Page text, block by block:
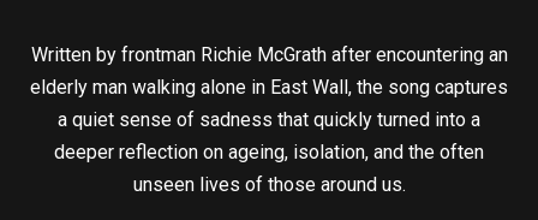
Written by frontman Richie McGrath after encountering an
elderly man walking alone in East Wall, the song captures
a quiet sense of sadness that quickly turned into a
deeper reflection on ageing, isolation, and the often
unseen lives of those around us.